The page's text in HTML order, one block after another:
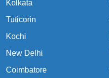
Kolkata
Tuticorin
Kochi
New Delhi
Coimbatore